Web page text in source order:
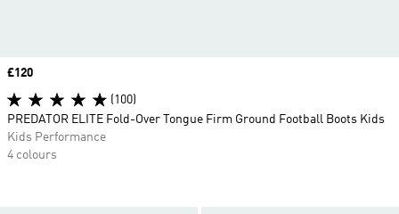
Price
£120
(100)
PREDATOR ELITE Fold-Over Tongue Firm Ground Football Boots Kids
Kids Performance
4 colours